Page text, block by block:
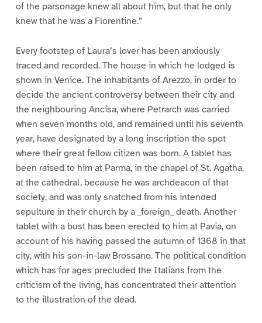
of the parsonage knew all about him, but that he only
knew that he was a Florentine.”
Every footstep of Laura’s lover has been anxiously
traced and recorded. The house in which he lodged is
shown in Venice. The inhabitants of Arezzo, in order to
decide the ancient controversy between their city and
the neighbouring Ancisa, where Petrarch was carried
when seven months old, and remained until his seventh
year, have designated by a long inscription the spot
where their great fellow citizen was born. A tablet has
been raised to him at Parma, in the chapel of St. Agatha,
at the cathedral, because he was archdeacon of that
society, and was only snatched from his intended
sepulture in their church by a _foreign_ death. Another
tablet with a bust has been erected to him at Pavia, on
account of his having passed the autumn of 1368 in that
city, with his son-in-law Brossano. The political condition
which has for ages precluded the Italians from the
criticism of the living, has concentrated their attention
to the illustration of the dead.